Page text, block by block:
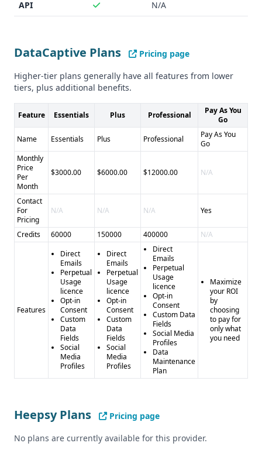
API N/A
DataCaptive Plans
Pricing page
Higher-tier plans generally have all features from lower
tiers, plus additional benefits.
Feature Essentials Plus Professional
Pay As You
Go
Name
Essentials Plus Professional
Pay As You
Go
Monthly
Price
Per
Month
$3000.00 $6000.00 $12000.00 N/A
Contact
For
Pricing
N/A N/A N/A Yes
Credits 60000 150000 400000 N/A
Features
Direct
Emails
Perpetual
Usage
licence
Opt-in
Consent
Custom
Data
Fields
Social
Media
Profiles
Direct
Emails
Perpetual
Usage
licence
Opt-in
Consent
Custom
Data
Fields
Social
Media
Profiles
Direct
Emails
Perpetual
Usage
licence
Opt-in
Consent
Custom Data
Fields
Social Media
Profiles
Data
Maintenance
Plan
Maximize
your ROI
by
choosing
to pay for
only what
you need
Heepsy Plans
Pricing page
No plans are currently available for this provider.